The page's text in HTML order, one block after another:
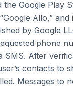
the Google Play
Allo,” and
by Google
phone
SMS. After
contacts to
Messages to